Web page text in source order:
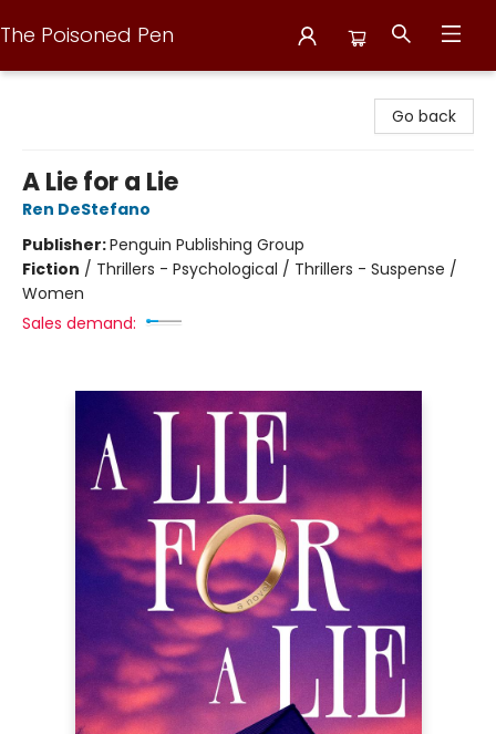
The Poisoned Pen
Go back
A Lie for a Lie
Ren DeStefano
Publisher:Penguin Publishing Group
Fiction / Thrillers - Psychological / Thrillers - Suspense /
Women
Sales demand: